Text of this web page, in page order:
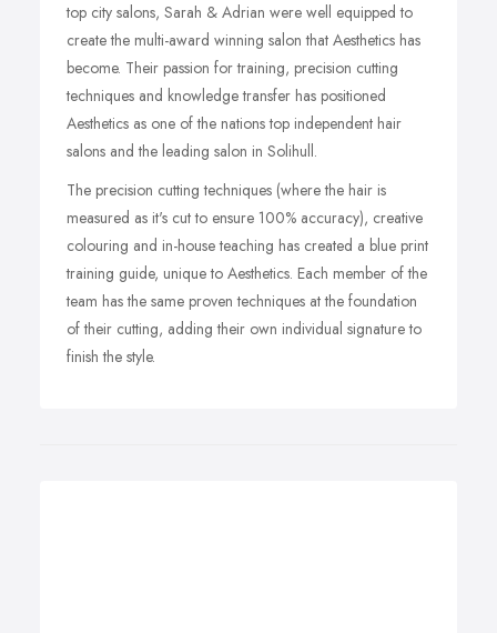
top city salons, Sarah & Adrian were well equipped to
create the multi-award winning salon that Aesthetics has
become. Their passion for training, precision cutting
techniques and knowledge transfer has positioned
Aesthetics as one of the nations top independent hair
salons and the leading salon in Solihull.
The precision cutting techniques (where the hair is
measured as it's cut to ensure 100% accuracy), creative
colouring and in-house teaching has created a blue print
training guide, unique to Aesthetics. Each member of the
team has the same proven techniques at the foundation
of their cutting, adding their own individual signature to
finish the style.